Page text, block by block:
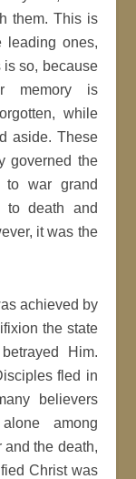
them. This is
leading ones,
is so, because
memory is
while
aside. These
governed the
war grand
to death and
it was the
achieved by
the state
Him.
fled in
believers
among
and the death,
Christ was